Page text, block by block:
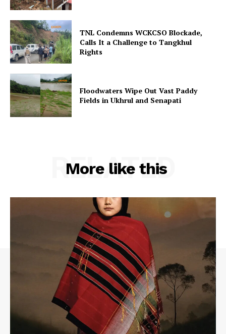
TNL Condemns WCKCSO Blockade,
Calls It a Challenge to Tangkhul
Rights
Floodwaters Wipe Out Vast Paddy
Fields in Ukhrul and Senapati
More like this
RELATED